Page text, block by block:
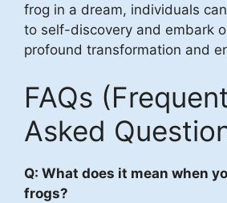
frog in a dream, individuals
to self-discovery and embark
profound transformation and
FAQs
Asked
Q: What does it mean when
frogs?